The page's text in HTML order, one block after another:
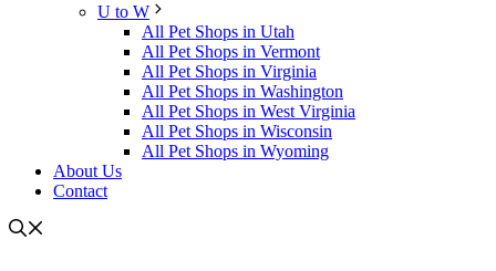
U to W
All Pet Shops in Utah
All Pet Shops in Vermont
All Pet Shops in Virginia
All Pet Shops in Washington
All Pet Shops in West Virginia
All Pet Shops in Wisconsin
All Pet Shops in Wyoming
About Us
Contact